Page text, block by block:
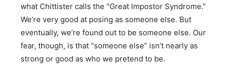
what Chittister calls the “Great Impostor Syndrome.”
We’re very good at posing as someone else. But
eventually, we’re found out to be someone else. Our
fear, though, is that “someone else” isn’t nearly as
strong or good as who we pretend to be.